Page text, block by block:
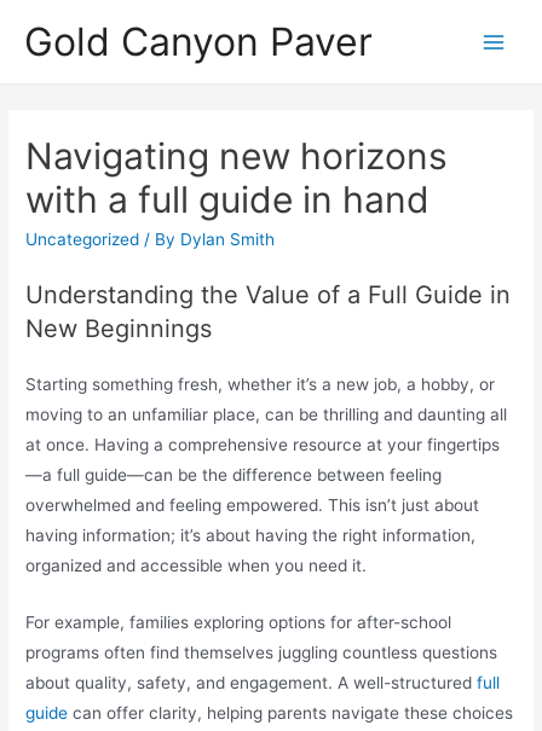
Gold Canyon Paver
Navigating new horizons
with a full guide in hand
Uncategorized / By Dylan Smith
Understanding the Value of a Full Guide in
New Beginnings
Starting something fresh, whether it’s a new job, a hobby, or
moving to an unfamiliar place, can be thrilling and daunting all
at once. Having a comprehensive resource at your fingertips
—a full guide—can be the difference between feeling
overwhelmed and feeling empowered. This isn’t just about
having information; it’s about having the right information,
organized and accessible when you need it.
For example, families exploring options for after-school
programs often find themselves juggling countless questions
about quality, safety, and engagement. A well-structuredfull
guide can offer clarity, helping parents navigate these choices